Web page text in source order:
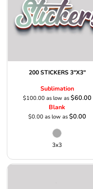
200 STICKERS 3"X3"
Sublimation
$100.00as low as$60.00
Blank
$0.00as low as$0.00
3x3